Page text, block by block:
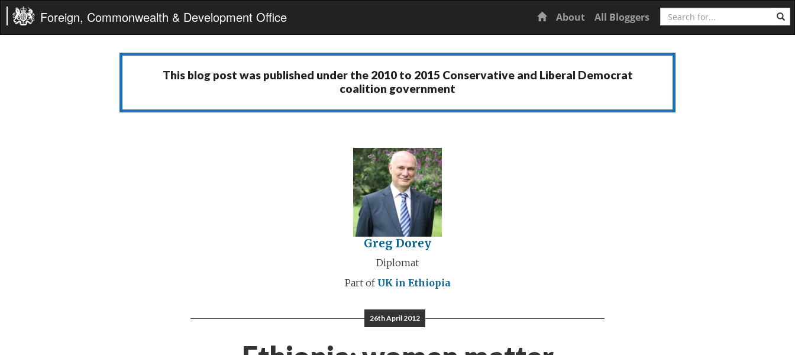
Foreign, Commonwealth & Development Office Home
About All Bloggers Search
This blog post was published under the 2010 to 2015 Conservative and Liberal Democrat
coalition government
Greg Dorey
Diplomat
Part of UK in Ethiopia
26th April 2012